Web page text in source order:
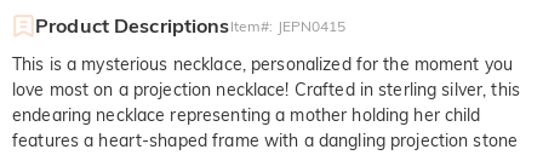
Product DescriptionsItem#: JEPN0415
This is a mysterious necklace, personalized for the moment you
love most on a projection necklace! Crafted in sterling silver, this
endearing necklace representing a mother holding her child
features a heart-shaped frame with a dangling projection stone